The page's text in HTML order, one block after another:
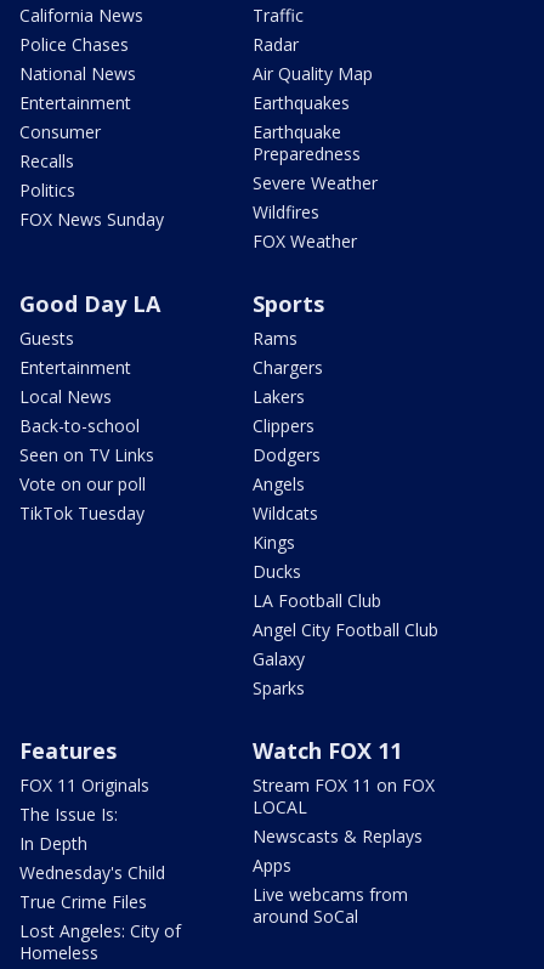
California News
Police Chases
National News
Entertainment
Consumer
Recalls
Politics
FOX News Sunday
Traffic
Radar
Air Quality Map
Earthquakes
Earthquake
Preparedness
Severe Weather
Wildfires
FOX Weather
Good Day LA
Guests
Entertainment
Local News
Back-to-school
Seen on TV Links
Vote on our poll
TikTok Tuesday
Sports
Rams
Chargers
Lakers
Clippers
Dodgers
Angels
Wildcats
Kings
Ducks
LA Football Club
Angel City Football Club
Galaxy
Sparks
Features
FOX 11 Originals
The Issue Is:
In Depth
Wednesday's Child
True Crime Files
Lost Angeles: City of
Homeless
Watch FOX 11
Stream FOX 11 on FOX
LOCAL
Newscasts & Replays
Apps
Live webcams from
around SoCal